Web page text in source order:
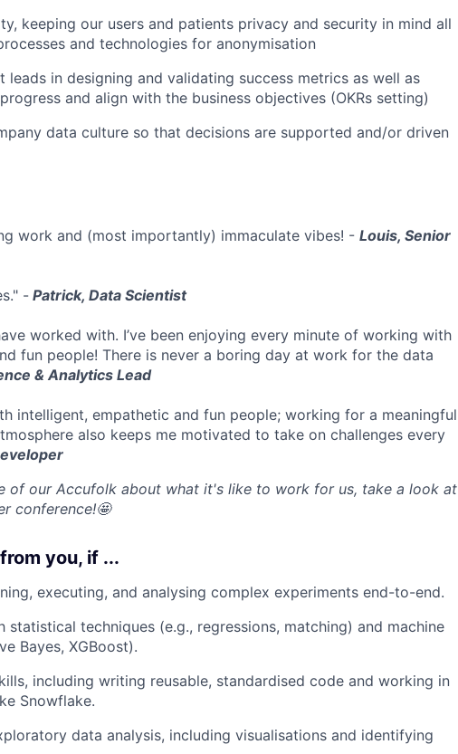
keeping our users and patients privacy and security in mind all
and technologies for anonymisation
leads in designing and validating success metrics as well as
and align with the business objectives (OKRs setting)
data culture so that decisions are supported and/or driven
work and (most importantly) immaculate vibes! - Louis, Senior
- Patrick, Data Scientist
worked with. I’ve been enjoying every minute of working with
fun people! There is never a boring day at work for the data
& Analytics Lead
intelligent, empathetic and fun people; working for a meaningful
also keeps me motivated to take on challenges every
of our Accufolk about what it's like to work for us, take a look at
conference!🤩
you, if ...
executing, and analysing complex experiments end-to-end.
statistical techniques (e.g., regressions, matching) and machine
Bayes, XGBoost).
including writing reusable, standardised code and working in
Snowflake.
data analysis, including visualisations and identifying